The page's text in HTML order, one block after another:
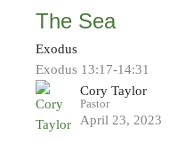
The Sea
Exodus
Exodus 13:17-14:31
Cory Taylor
Pastor
April 23, 2023